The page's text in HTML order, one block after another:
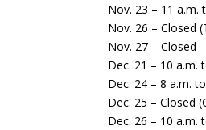
Nov. 23 – 11 a.m.
Nov. 26 – Closed
Nov. 27 – Closed
Dec. 21 – 10 a.m.
Dec. 24 – 8 a.m.
Dec. 25 – Closed
Dec. 26 – 10 a.m.